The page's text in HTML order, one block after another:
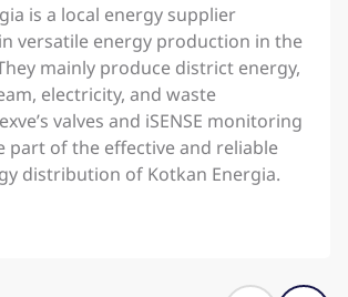
is a local energy supplier
versatile energy production in the
mainly produce district energy,
electricity, and waste
valves and iSENSE monitoring
part of the effective and reliable
distribution of Kotkan Energia.